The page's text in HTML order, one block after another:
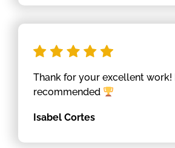
Thank for your excellent work!
recommended
Isabel Cortes